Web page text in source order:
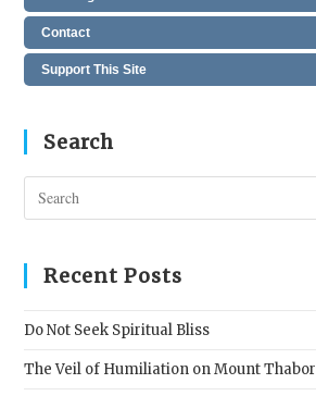
Contact
Support This Site
Search
Recent Posts
Do Not Seek Spiritual Bliss
The Veil of Humiliation on Mount Thabor